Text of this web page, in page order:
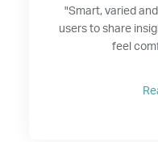
"Smart, varied
users to share
feel